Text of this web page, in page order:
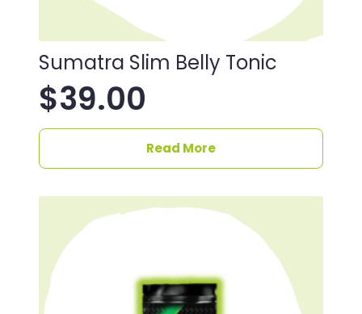
Sumatra Slim Belly Tonic
$39.00
Read More